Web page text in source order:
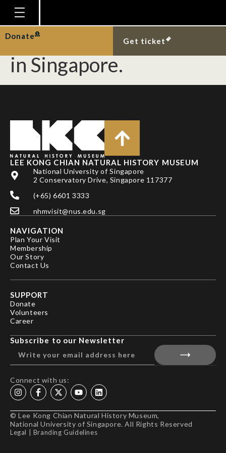
Homepage
Plan Your Visit
Explore With Us
Research
Publications
Support
News
Our Story
Donate
Get ticket
New record of the
blackwater mud snake
in Singapore.
LEE KONG CHIAN NATURAL HISTORY MUSEUM
National University of Singapore
2 Conservatory Drive, Singapore 117377
(+65) 6601 3333
nhmvisit@nus.edu.sg
NAVIGATION
Plan Your Visit
Membership
Our Story
Contact Us
SUPPORT
Donate
Volunteers
Career
Subscribe to our Newsletter
Connect with us:
© Lee Kong Chian Natural History Museum,
National University of Singapore. All Rights Reserved
Legal Branding Guidelines